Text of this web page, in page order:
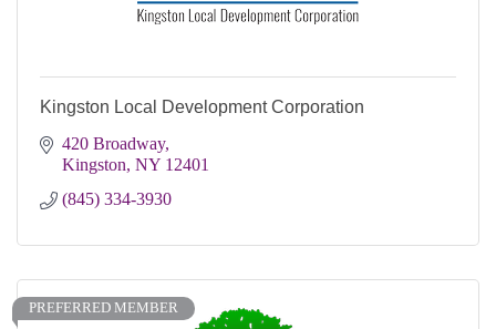
Kingston Local Development Corporation
420 Broadway
Kingston NY 12401
(845) 334-3930
PREFERRED MEMBER